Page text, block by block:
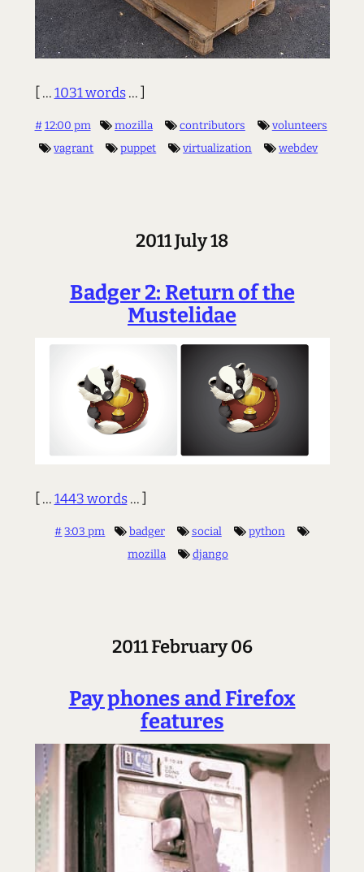
[ ...1031 words... ]
# 12:00 pm mozilla contributors
volunteers
vagrant
puppet virtualization webdev
2011 July 18
Badger 2: Return of the
Mustelidae
[ ...1443 words... ]
# 3:03 pm badger social
python
mozilla
django
2011 February 06
Pay phones and Firefox
features